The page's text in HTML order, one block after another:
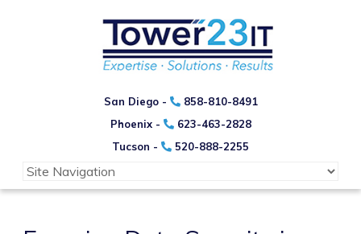
San Diego -
858-810-8491
Phoenix -
623-463-2828
Tucson -
520-888-2255